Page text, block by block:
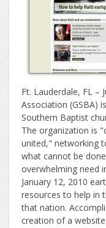
Ft. Lauderdale, FL –
Association (GSBA)
Southern Baptist
The organization is
united," networking
what cannot be
overwhelming need
January 12, 2010
resources to help in
that nation.
creation of a